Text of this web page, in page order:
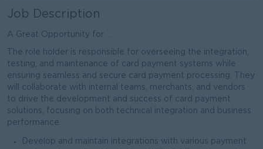
Job Description
A Great Opportunity for ...
The role holder is responsible for overseeing the integration,
testing, and maintenance of card payment systems while
ensuring seamless and secure card payment processing. They
will collaborate with internal teams, merchants, and vendors
to drive the development and success of card payment
solutions, focusing on both technical integration and business
performance.
Develop and maintain integrations with various payment